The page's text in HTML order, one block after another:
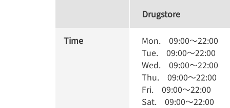
Drugstore
Time Mon. 09:00～22:00
Tue. 09:00～22:00
Wed. 09:00～22:00
Thu. 09:00～22:00
Fri. 09:00～22:00
Sat. 09:00～22:00